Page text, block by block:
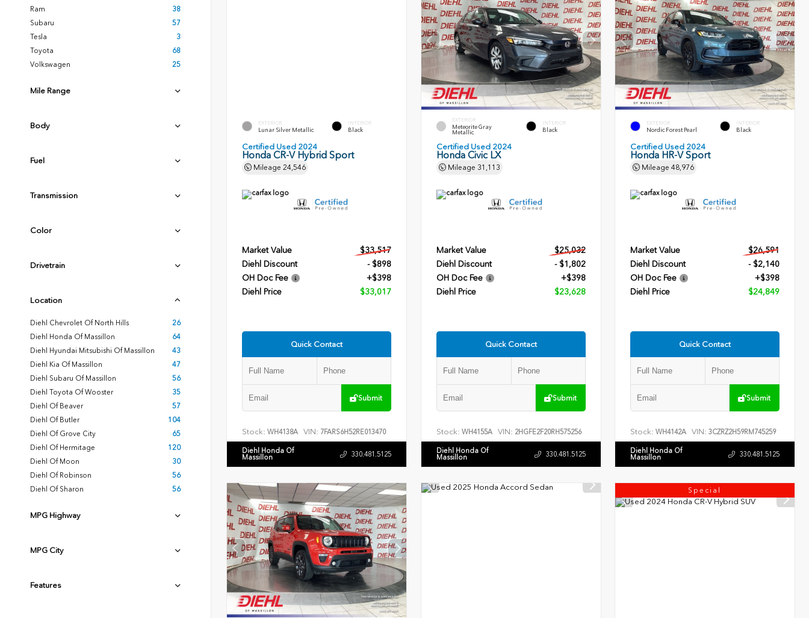
Ram
38
Subaru
57
Tesla
3
Toyota
68
Volkswagen
25
Mile Range
Body
Fuel
Transmission
Color
Drivetrain
Location
Diehl Chevrolet Of North Hills
26
Diehl Honda Of Massillon
64
Diehl Hyundai Mitsubishi Of Massillon
43
Diehl Kia Of Massillon
47
Diehl Subaru Of Massillon
56
Diehl Toyota Of Wooster
35
Diehl Of Beaver
57
Diehl Of Butler
104
Diehl Of Grove City
65
Diehl Of Hermitage
120
Diehl Of Moon
30
Diehl Of Robinson
56
Diehl Of Sharon
56
MPG Highway
MPG City
Features
EXTERIOR
Lunar Silver Metallic
INTERIOR
Black
Certified Used 2024
Honda CR-V Hybrid Sport
Mileage 24,546
Market Value
$33,517
Diehl Discount
- $898
OH Doc Fee
+$398
Diehl Price
$33,017
Quick Contact
Submit
Stock: WH4138A VIN: 7FARS6H52RE013470
Diehl Honda Of
Massillon 330.481.5125
EXTERIOR
Meteorite Gray
Metallic
INTERIOR
Black
Certified Used 2024
Honda Civic LX
Mileage 31,113
Market Value
$25,032
Diehl Discount
- $1,802
OH Doc Fee
+$398
Diehl Price
$23,628
Quick Contact
Submit
Stock: WH4155A VIN: 2HGFE2F20RH575256
Diehl Honda Of
Massillon 330.481.5125
EXTERIOR
Nordic Forest Pearl
INTERIOR
Black
Certified Used 2024
Honda HR-V Sport
Mileage48,976
Market Value
$26,591
Diehl Discount
- $2,140
OH Doc Fee
+$398
Diehl Price
$24,849
Quick Contact
Submit
Stock: WH4142A VIN:3CZRZ2H59RM745259
Diehl Honda Of
Massillon 330.481.5125
Special